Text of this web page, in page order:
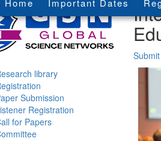
Home Important Dates
library
Submission
Registration
for Papers